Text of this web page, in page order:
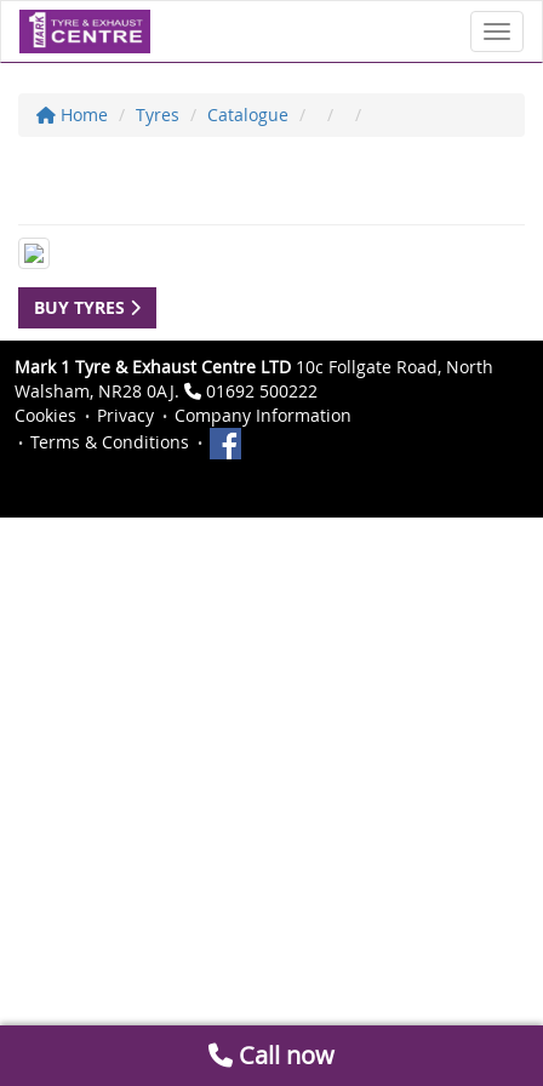
Home Tyres Catalogue
BUY TYRES
Mark 1 Tyre & Exhaust Centre LTD 10c Follgate Road, North
Walsham, NR28 0AJ.
01692 500222
Cookies
Privacy
Company Information
Terms & Conditions
Call now